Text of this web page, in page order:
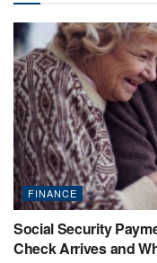
FINANCE
Social Security
Check Arrives and